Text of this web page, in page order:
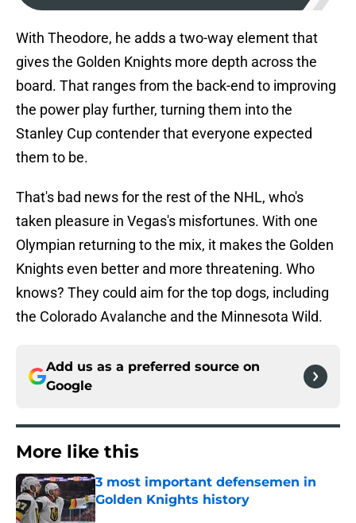
With Theodore, he adds a two-way element that
gives the Golden Knights more depth across the
board. That ranges from the back-end to improving
the power play further, turning them into the
Stanley Cup contender that everyone expected
them to be.
That's bad news for the rest of the NHL, who's
taken pleasure in Vegas's misfortunes. With one
Olympian returning to the mix, it makes the Golden
Knights even better and more threatening. Who
knows? They could aim for the top dogs, including
the Colorado Avalanche and the Minnesota Wild.
Add us as a preferred source on
Google
More like this
3 most important defensemen in
Golden Knights history
Published by on Invalid Date